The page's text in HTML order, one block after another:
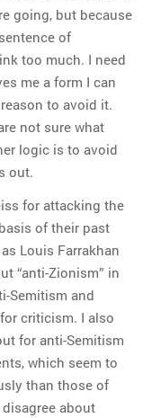
going, but because
of
too much. I need
me a form I can
to avoid it.
not sure what
logic is to avoid
out.
for attacking the
of their past
Louis Farrakhan
“anti-Zionism” in
Semitism and
criticism. I also
for anti-Semitism
which seem to
than those of
about